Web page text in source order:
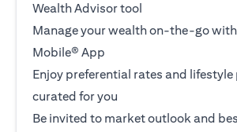
Wealth Advisor tool
Manage your wealth on-the-go
Mobile® App
Enjoy preferential rates and lifestyle
curated for you
Be invited to market outlook and